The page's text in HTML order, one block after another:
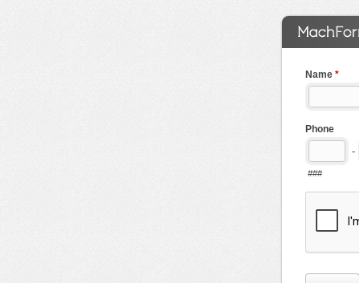
Name *
Phone
-
###